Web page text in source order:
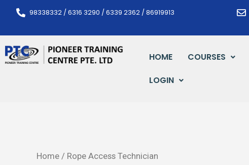
Skip
content
98338332 / 6316 3290 / 6339 2362 / 86919913
HOME COURSES
LOGIN
Home / Rope Access Technician